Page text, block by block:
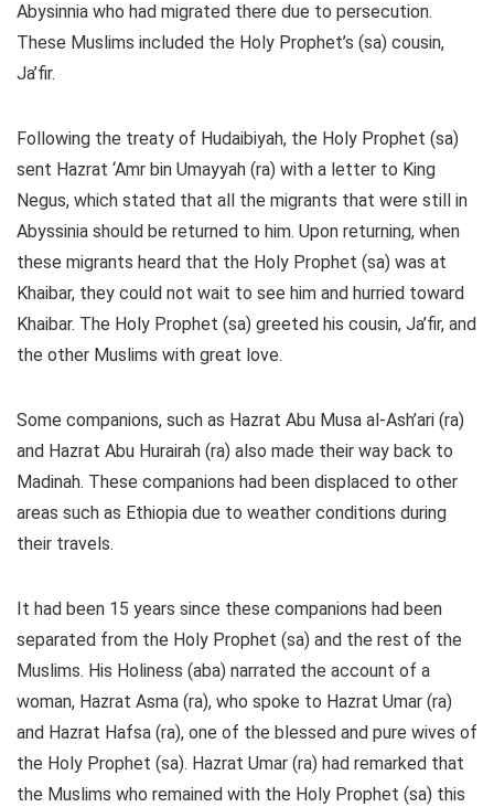
Abysinnia who had migrated there due to persecution.
These Muslims included the Holy Prophet’s (sa) cousin,
Ja’fir.
Following the treaty of Hudaibiyah, the Holy Prophet (sa)
sent Hazrat ‘Amr bin Umayyah (ra) with a letter to King
Negus, which stated that all the migrants that were still in
Abyssinia should be returned to him. Upon returning, when
these migrants heard that the Holy Prophet (sa) was at
Khaibar, they could not wait to see him and hurried toward
Khaibar. The Holy Prophet (sa) greeted his cousin, Ja’fir, and
the other Muslims with great love.
Some companions, such as Hazrat Abu Musa al-Ash’ari (ra)
and Hazrat Abu Hurairah (ra) also made their way back to
Madinah. These companions had been displaced to other
areas such as Ethiopia due to weather conditions during
their travels.
It had been 15 years since these companions had been
separated from the Holy Prophet (sa) and the rest of the
Muslims. His Holiness (aba) narrated the account of a
woman, Hazrat Asma (ra), who spoke to Hazrat Umar (ra)
and Hazrat Hafsa (ra), one of the blessed and pure wives of
the Holy Prophet (sa). Hazrat Umar (ra) had remarked that
the Muslims who remained with the Holy Prophet (sa) this